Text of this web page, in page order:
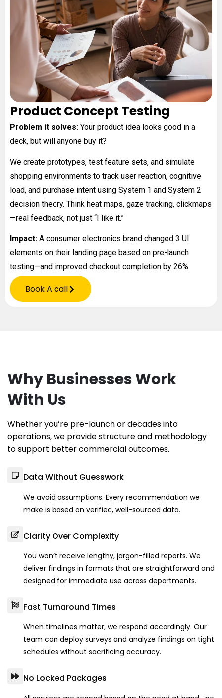
Product Concept Testing
Problem it solves: Your product idea looks good in a
deck, but will anyone buy it?
We create prototypes, test feature sets, and simulate
shopping environments to track user reaction, cognitive
load, and purchase intent using System 1 and System 2
decision theory. Think heat maps, gaze tracking, clickmaps
—real feedback, not just “I like it.”
Impact: A consumer electronics brand changed 3 UI
elements on their landing page based on pre-launch
testing—and improved checkout completion by 26%.
Book A call
Why Businesses Work
With Us
Whether you’re pre-launch or decades into
operations, we provide structure and methodology
to support better commercial outcomes.
Data Without Guesswork
We avoid assumptions. Every recommendation we
make is based on verified, well-sourced data.
Clarity Over Complexity
You won’t receive lengthy, jargon-filled reports. We
deliver findings in formats that are straightforward and
designed for immediate use across departments.
Fast Turnaround Times
When timelines matter, we respond accordingly. Our
team can deploy surveys and analyze findings on tight
schedules without sacrificing accuracy.
No Locked Packages